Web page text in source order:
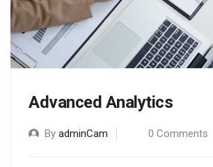
Advanced Analytics
By adminCam 0 Comments